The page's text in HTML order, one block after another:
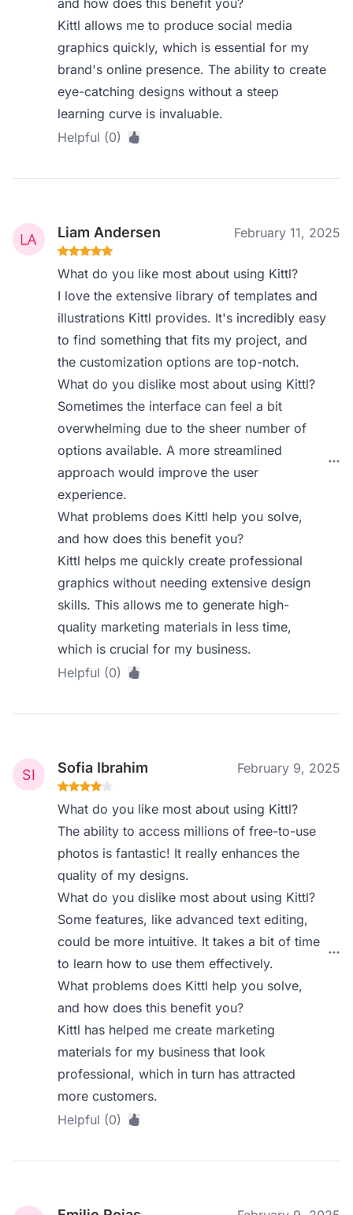
and how does this benefit you?
Kittl allows me to produce social media
graphics quickly, which is essential for my
brand's online presence. The ability to create
eye-catching designs without a steep
learning curve is invaluable.
Helpful (0)
Liam Andersen February 11, 2025
What do you like most about using Kittl?
I love the extensive library of templates and
illustrations Kittl provides. It's incredibly easy
to find something that fits my project, and
the customization options are top-notch.
What do you dislike most about using Kittl?
Sometimes the interface can feel a bit
overwhelming due to the sheer number of
options available. A more streamlined
approach would improve the user
experience.
What problems does Kittl help you solve,
and how does this benefit you?
Kittl helps me quickly create professional
graphics without needing extensive design
skills. This allows me to generate high-
quality marketing materials in less time,
which is crucial for my business.
Helpful (0)
Sofia Ibrahim February 9, 2025
What do you like most about using Kittl?
The ability to access millions of free-to-use
photos is fantastic! It really enhances the
quality of my designs.
What do you dislike most about using Kittl?
Some features, like advanced text editing,
could be more intuitive. It takes a bit of time
to learn how to use them effectively.
What problems does Kittl help you solve,
and how does this benefit you?
Kittl has helped me create marketing
materials for my business that look
professional, which in turn has attracted
more customers.
Helpful (0)